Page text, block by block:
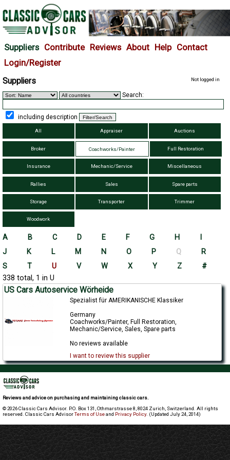
Suppliers Contribute Reviews About Help Contact
Login/Register
Not logged in
Suppliers
Search:
including description
All Appraiser Auctions
Broker Coachworks/Painter Full Restoration
Insurance Mechanic/Service Miscellaneous
Rallies Sales Spare parts
Storage Transporter Trimmer
Woodwork
A B C D E F G H
J
K L M N O P Q
R
S
T U V W X Y Z
#
338 total, 1 in U
US Cars Autoservice Wörheide
Spezialist für AMERIKANISCHE Klassiker
Germany
Coachworks/Painter, Full Restoration,
Mechanic/Service, Sales, Spare parts
No reviews available
I want to review this supplier
Reviews and advice on purchasing and maintaining classic cars.
© 2026 Classic Cars Advisor. P.O. Box 131, Othmarstrasse 8, 8024 Zurich, Switzerland. All rights
reserved. Classic Cars AdvisorTerms of Useand Privacy Policy. (Updated July 24, 2014)